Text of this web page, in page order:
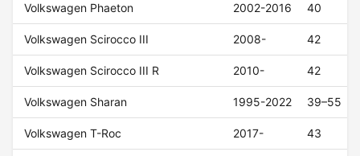
Volkswagen Phaeton 2002-2016 40
Volkswagen Scirocco III 2008- 42
Volkswagen Scirocco III R 2010- 42
Volkswagen Sharan 1995-2022 39–55
Volkswagen T-Roc 2017- 43